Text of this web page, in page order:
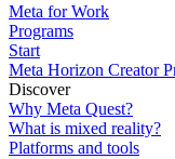
Meta for Work
Programs
Start
Meta Horizon Creator
Discover
Why Meta Quest?
What is mixed reality?
Platforms and tools